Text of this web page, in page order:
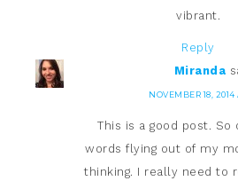
vibrant.
Reply
Miranda
NOVEMBER 18, 2014
This is a good post. So
words flying out of my
thinking. I really need to